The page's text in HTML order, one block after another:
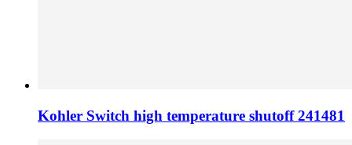
Kohler Switch high temperature shutoff 241481